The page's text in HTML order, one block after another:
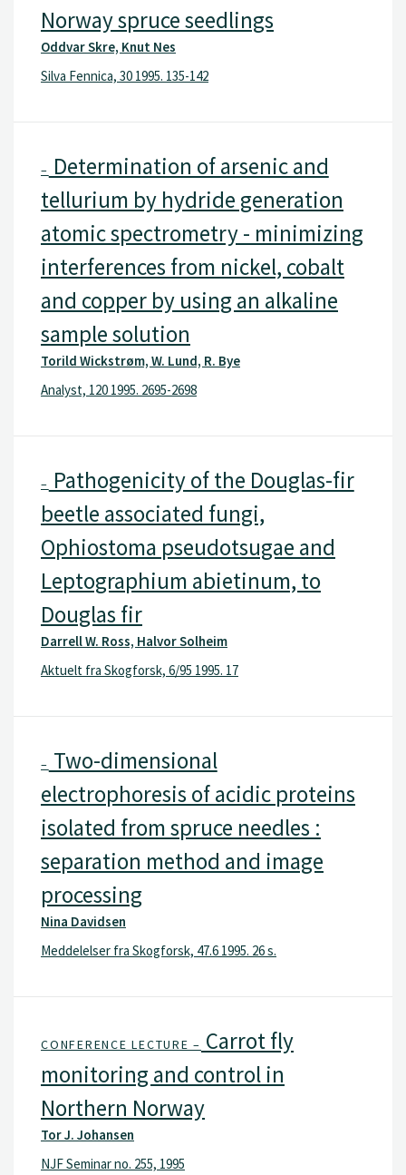
Norway spruce seedlings
Oddvar Skre, Knut Nes
Silva Fennica, 30 1995. 135-142
– Determination of arsenic and
tellurium by hydride generation
atomic spectrometry - minimizing
interferences from nickel, cobalt
and copper by using an alkaline
sample solution
Torild Wickstrøm, W. Lund, R. Bye
Analyst, 120 1995. 2695-2698
– Pathogenicity of the Douglas-fir
beetle associated fungi,
Ophiostoma pseudotsugae and
Leptographium abietinum, to
Douglas fir
Darrell W. Ross, Halvor Solheim
Aktuelt fra Skogforsk, 6/95 1995. 17
– Two-dimensional
electrophoresis of acidic proteins
isolated from spruce needles :
separation method and image
processing
Nina Davidsen
Meddelelser fra Skogforsk, 47.6 1995. 26 s.
CONFERENCE LECTURE – Carrot fly
monitoring and control in
Northern Norway
Tor J. Johansen
NJF Seminar no. 255, 1995